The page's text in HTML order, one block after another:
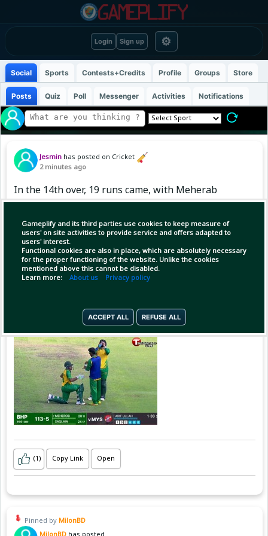
Login Sign up ⚙
Gameplify and its third parties use cookies to keep measure of
users' on site activities to provide service and offers adapted to
users' interest.
Functional cookies are also in place, which are absolutely necessary
for the proper functioning of the website. Unlike the cookies
mentioned above this cannot be disabled.
Learn more: About us Privacy policy
ACCEPT ALL REFUSE ALL
Social Sports Contests+Credits Profile Groups Store
Posts Quiz Poll Messenger Activities Notifications
Jesmin has posted on Cricket
2 minutes ago
In the 14th over, 19 runs came, with Meherab
and Saklayen's batting, Bangladesh is moving
towards a big total. Bangladesh HP: 113/5 (14
overs)
(1) Copy Link Open
Pinned by MilonBD